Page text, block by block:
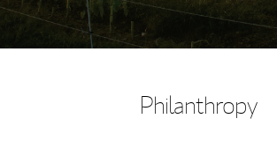
Philanthropy